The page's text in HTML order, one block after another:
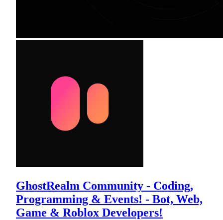
GhostRealm Community - Coding,
Programming & Events! - Bot, Web,
Game & Roblox Developers!